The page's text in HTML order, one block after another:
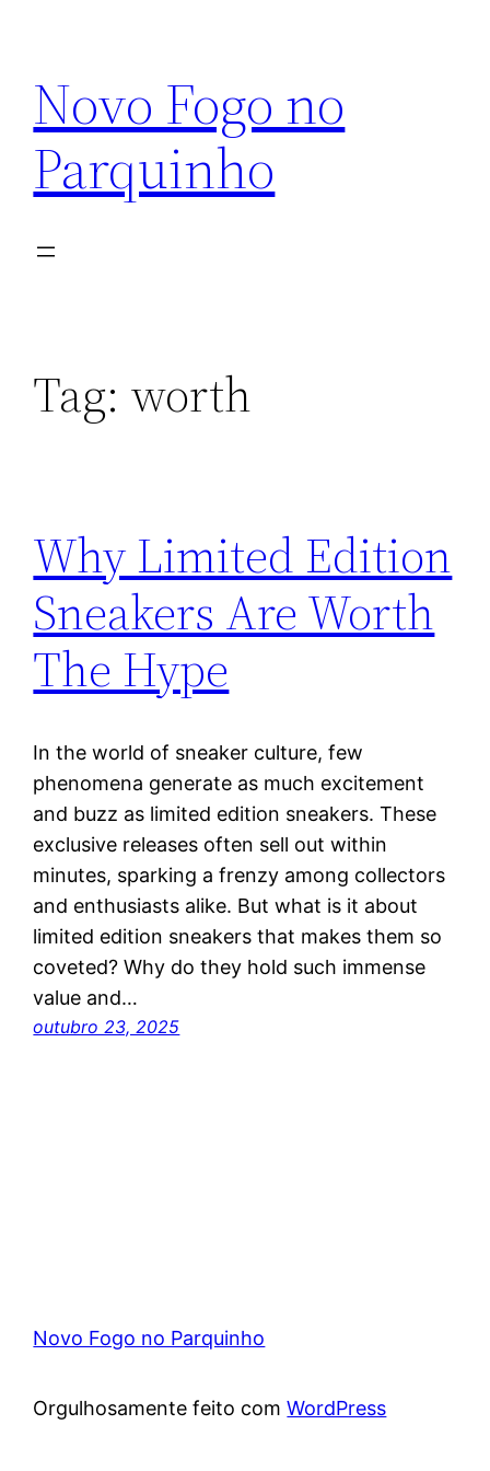
conteúdo
Novo Fogo no
Parquinho
Tag: worth
Why Limited Edition
Sneakers Are Worth
The Hype
In the world of sneaker culture, few
phenomena generate as much excitement
and buzz as limited edition sneakers. These
exclusive releases often sell out within
minutes, sparking a frenzy among collectors
and enthusiasts alike. But what is it about
limited edition sneakers that makes them so
coveted? Why do they hold such immense
value and…
outubro 23, 2025
Novo Fogo no Parquinho
Orgulhosamente feito comWordPress